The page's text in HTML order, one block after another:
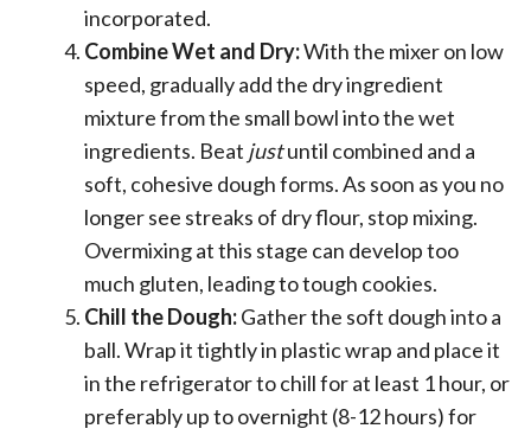
incorporated.
Combine Wet and Dry:With the mixer on low
speed, gradually add the dry ingredient
mixture from the small bowl into the wet
ingredients. Beat justuntil combined and a
soft, cohesive dough forms. As soon as you no
longer see streaks of dry flour, stop mixing.
Overmixing at this stage can develop too
much gluten, leading to tough cookies.
Chill the Dough:Gather the soft dough into a
ball. Wrap it tightly in plastic wrap and place it
in the refrigerator to chill for at least 1 hour, or
preferably up to overnight (8-12 hours) for